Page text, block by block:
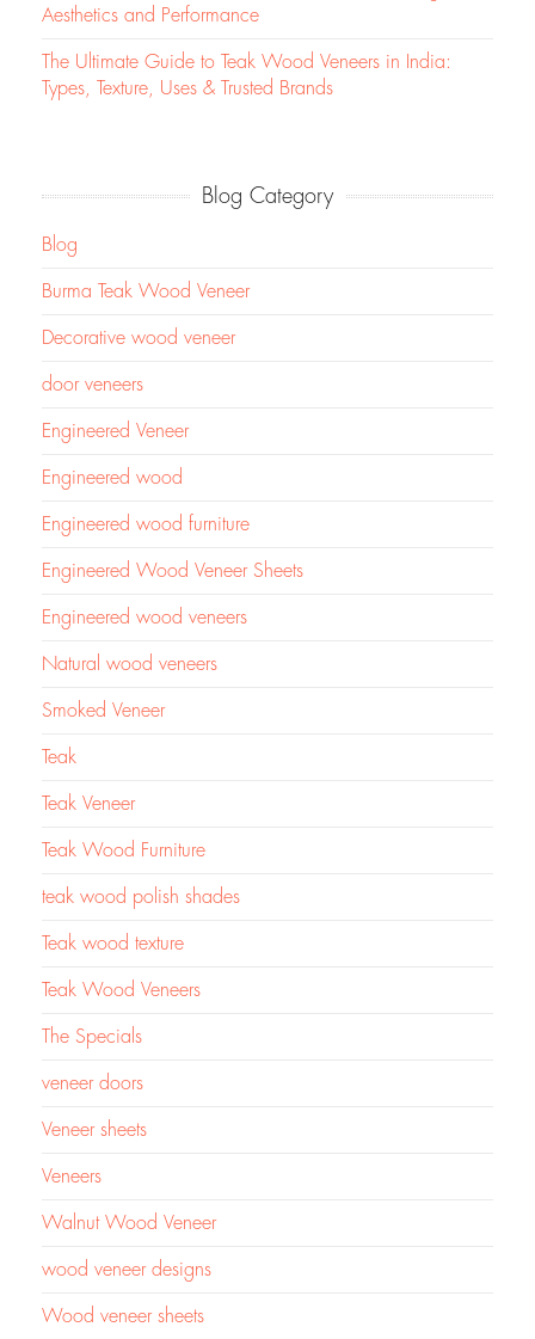
Aesthetics and Performance
The Ultimate Guide to Teak Wood Veneers in India:
Types, Texture, Uses & Trusted Brands
Blog Category
Blog
Burma Teak Wood Veneer
Decorative wood veneer
door veneers
Engineered Veneer
Engineered wood
Engineered wood furniture
Engineered Wood Veneer Sheets
Engineered wood veneers
Natural wood veneers
Smoked Veneer
Teak
Teak Veneer
Teak Wood Furniture
teak wood polish shades
Teak wood texture
Teak Wood Veneers
The Specials
veneer doors
Veneer sheets
Veneers
Walnut Wood Veneer
wood veneer designs
Wood veneer sheets